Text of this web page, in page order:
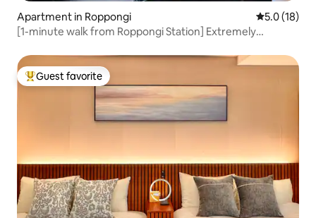
Apartment in Roppongi 5.0 out of 5
5.0 (18)
[1-minute walk from Roppongi Station] Extremely
apartment (max 3 guests)
Top guest favorite
Guest favorite